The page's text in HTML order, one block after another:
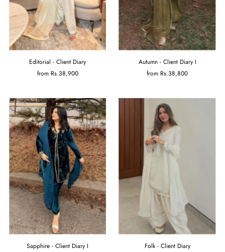
Editorial - Client Diary
from Rs.38,900
Autumn - Client Diary I
from Rs.38,800
Sapphire - Client Diary I
Folk - Client Diary